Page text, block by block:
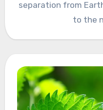
separation from
to the